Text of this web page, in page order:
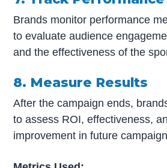
Brands monitor performance
to evaluate audience
and the effectiveness of the
8. Measure Results
After the campaign ends,
to assess ROI, effectiveness,
improvement in future